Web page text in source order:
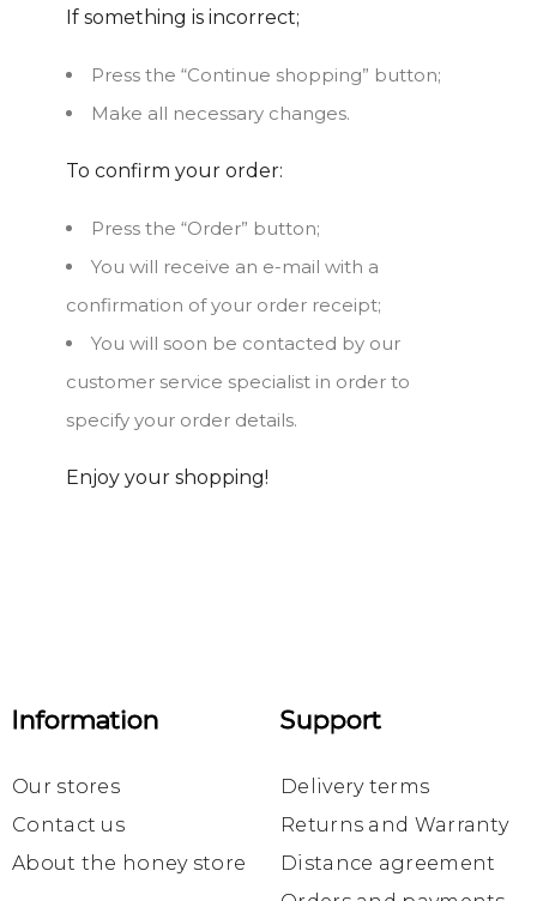
If something is incorrect;
Press the “Continue shopping” button;
Make all necessary changes.
To confirm your order:
Press the “Order” button;
You will receive an e-mail with a
confirmation of your order receipt;
You will soon be contacted by our
customer service specialist in order to
specify your order details.
Enjoy your shopping!
Information
Our stores
Contact us
About the honey store
Support
Delivery terms
Returns and Warranty
Distance agreement